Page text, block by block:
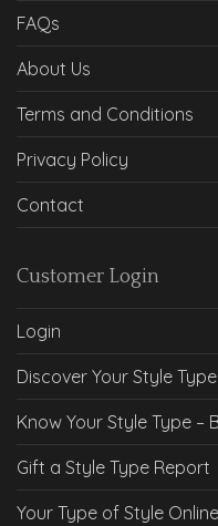
FAQs
About Us
Terms and Conditions
Privacy Policy
Contact
Customer Login
Login
Discover Your Style
Know Your Style Type –
Gift a Style Type Report
Your Type of Style